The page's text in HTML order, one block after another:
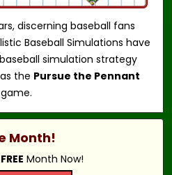
discerning baseball fans
Baseball Simulations have
simulation strategy
the Pursue the Pennant
game.
Month!
FREE Month Now!